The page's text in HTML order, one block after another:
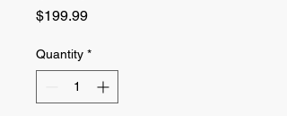
$199.99Price
Quantity *